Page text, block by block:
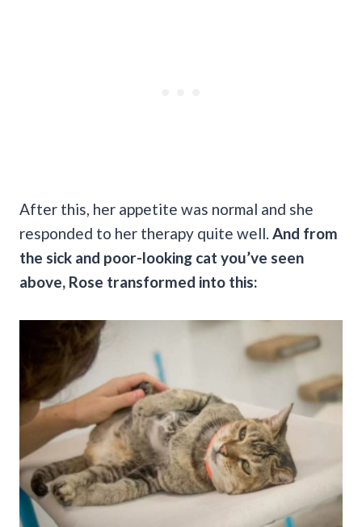
After this, her appetite was normal and she
responded to her therapy quite well. And from
the sick and poor-looking cat you’ve seen
above, Rose transformed into this: